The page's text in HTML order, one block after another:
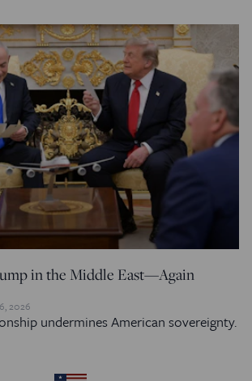
in the Middle East—Again
2026
undermines American sovereignty.